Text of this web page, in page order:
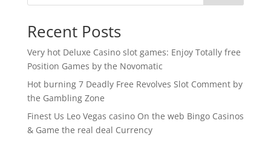
Recent Posts
Very hot Deluxe Casino slot games: Enjoy Totally free
Position Games by the Novomatic
Hot burning 7 Deadly Free Revolves Slot Comment by
the Gambling Zone
Finest Us Leo Vegas casino On the web Bingo Casinos
& Game the real deal Currency